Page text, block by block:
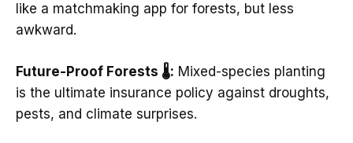
like a matchmaking app for forests, but less
awkward.
Future-Proof Forests 🌡️: Mixed-species planting
is the ultimate insurance policy against droughts,
pests, and climate surprises.